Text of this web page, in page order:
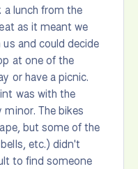
a lunch from the
as it meant we
and could decide
at one of the
or have a picnic.
was with the
The bikes
but some of the
etc.) didn't
to find someone